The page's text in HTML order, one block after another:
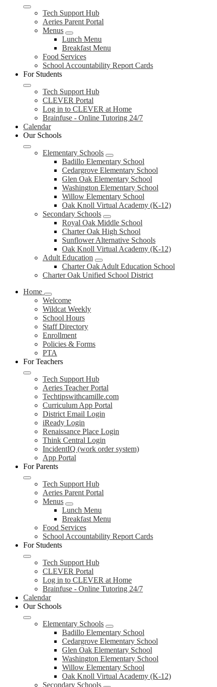
Tech Support Hub
Aeries Parent Portal
Menus
Lunch Menu
Breakfast Menu
Food Services
School Accountability Report Cards
For Students
Tech Support Hub
CLEVER Portal
Log in to CLEVER at Home
Brainfuse - Online Tutoring 24/7
Calendar
Our Schools
Elementary Schools
Badillo Elementary School
Cedargrove Elementary School
Glen Oak Elementary School
Washington Elementary School
Willow Elementary School
Oak Knoll Virtual Academy (K-12)
Secondary Schools
Royal Oak Middle School
Charter Oak High School
Sunflower Alternative Schools
Oak Knoll Virtual Academy (K-12)
Adult Education
Charter Oak Adult Education School
Charter Oak Unified School District
Home
Welcome
Wildcat Weekly
School Hours
Staff Directory
Enrollment
Policies & Forms
PTA
For Teachers
Tech Support Hub
Aeries Teacher Portal
Techtipswithcamille.com
Curriculum App Portal
District Email Login
iReady Login
Renaissance Place Login
Think Central Login
IncidentIQ (work order system)
App Portal
For Parents
Tech Support Hub
Aeries Parent Portal
Menus
Lunch Menu
Breakfast Menu
Food Services
School Accountability Report Cards
For Students
Tech Support Hub
CLEVER Portal
Log in to CLEVER at Home
Brainfuse - Online Tutoring 24/7
Calendar
Our Schools
Elementary Schools
Badillo Elementary School
Cedargrove Elementary School
Glen Oak Elementary School
Washington Elementary School
Willow Elementary School
Oak Knoll Virtual Academy (K-12)
Secondary Schools